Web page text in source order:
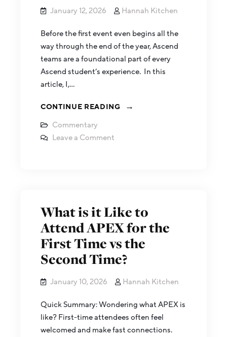
January 12, 2026 Hannah Kitchen
Before the first event even begins all the
way through the end of the year, Ascend
teams are a foundational part of every
Ascend student’s experience. In this
article, I,…
CONTINUE READING
Commentary
Leave a Comment
What is it Like to
Attend APEX for the
First Time vs the
Second Time?
January 10, 2026 Hannah Kitchen
Quick Summary: Wondering what APEX is
like? First-time attendees often feel
welcomed and make fast connections.